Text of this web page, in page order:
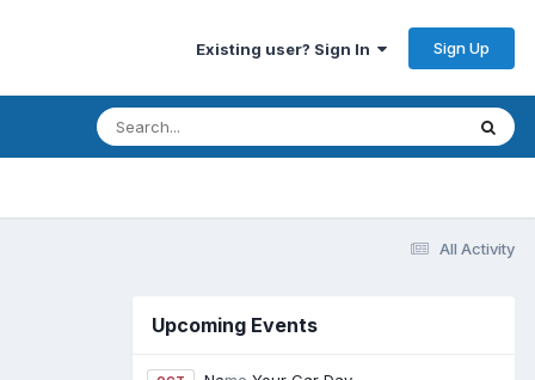
Existing user? Sign In Sign Up
All Activity
Upcoming Events